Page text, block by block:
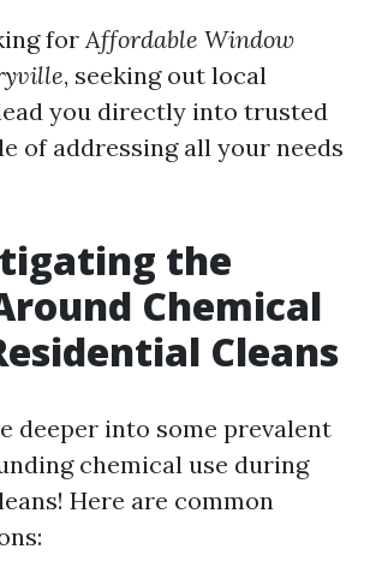
forAffordable Window
, seeking out local
you directly into trusted
of addressing all your needs
the
Chemical
Cleans
deeper into some prevalent
chemical use during
Here are common